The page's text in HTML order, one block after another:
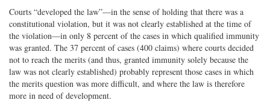
Courts “developed the law”—in the sense of holding that there was a
constitutional violation, but it was not clearly established at the time of
the violation—in only 8 percent of the cases in which qualified immunity
was granted. The 37 percent of cases (400 claims) where courts decided
not to reach the merits (and thus, granted immunity solely because the
law was not clearly established) probably represent those cases in which
the merits question was more difficult, and where the law is therefore
more in need of development.